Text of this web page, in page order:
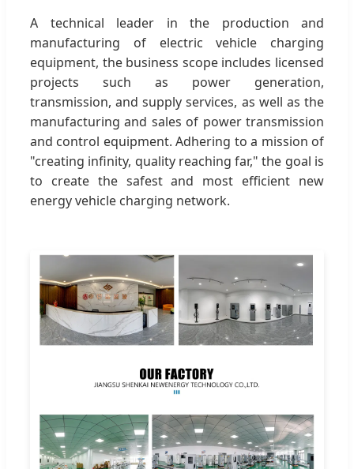
A technical leader in the production and
manufacturing of electric vehicle charging
equipment, the business scope includes licensed
projects such as power generation,
transmission, and supply services, as well as the
manufacturing and sales of power transmission
and control equipment. Adhering to a mission of
"creating infinity, quality reaching far," the goal is
to create the safest and most efficient new
energy vehicle charging network.